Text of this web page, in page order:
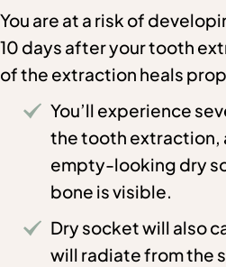
You are at a risk of
10 days after your tooth
of the extraction heals
You’ll experience
the tooth extraction,
empty-looking dry
bone is visible.
Dry socket will also
will radiate from the